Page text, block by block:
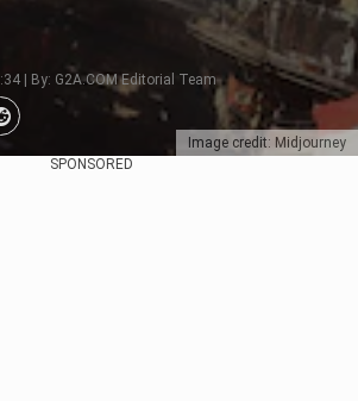
Image credit: Midjourney
| By: G2A.COM Editorial Team
SPONSORED